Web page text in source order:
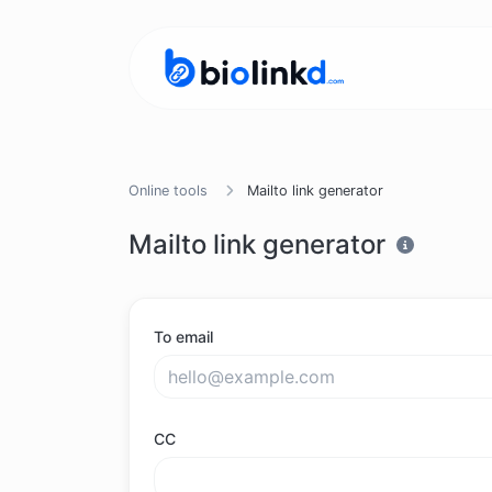
Online tools Mailto link generator
Mailto link generator
To email
CC